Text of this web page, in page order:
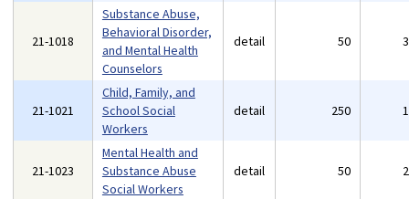
21-1018
Substance Abuse,
Behavioral Disorder,
and Mental Health
Counselors
detail 50
21-1021
Child, Family, and
School Social
Workers
detail 250
21-1023
Mental Health and
Substance Abuse
Social Workers
detail 50